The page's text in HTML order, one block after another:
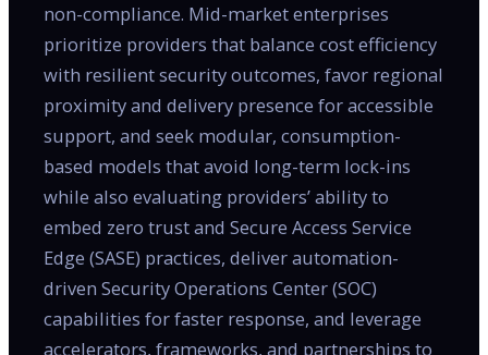
non-compliance. Mid-market enterprises
prioritize providers that balance cost efficiency
with resilient security outcomes, favor regional
proximity and delivery presence for accessible
support, and seek modular, consumption-
based models that avoid long-term lock-ins
while also evaluating providers’ ability to
embed zero trust and Secure Access Service
Edge (SASE) practices, deliver automation-
driven Security Operations Center (SOC)
capabilities for faster response, and leverage
accelerators, frameworks, and partnerships to